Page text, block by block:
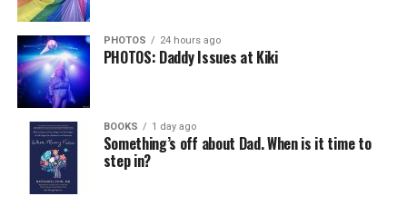
PHOTOS 24 hours ago
PHOTOS: Daddy Issues at Kiki
BOOKS 1 day ago
Something’s off about Dad. When is it time to
step in?